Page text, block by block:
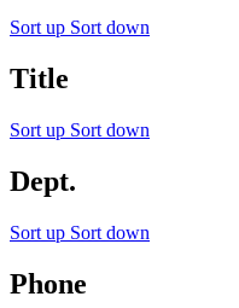
Sort up Sort down
Title
Sort up Sort down
Dept.
Sort up Sort down
Phone